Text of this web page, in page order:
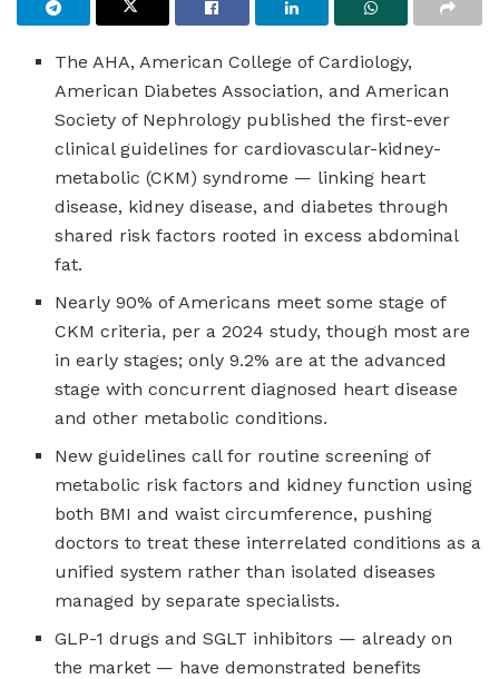
The AHA, American College of Cardiology,
American Diabetes Association, and American
Society of Nephrology published the first-ever
clinical guidelines for cardiovascular-kidney-
metabolic (CKM) syndrome — linking heart
disease, kidney disease, and diabetes through
shared risk factors rooted in excess abdominal
fat.
Nearly 90% of Americans meet some stage of
CKM criteria, per a 2024 study, though most are
in early stages; only 9.2% are at the advanced
stage with concurrent diagnosed heart disease
and other metabolic conditions.
New guidelines call for routine screening of
metabolic risk factors and kidney function using
both BMI and waist circumference, pushing
doctors to treat these interrelated conditions as a
unified system rather than isolated diseases
managed by separate specialists.
GLP-1 drugs and SGLT inhibitors — already on
the market — have demonstrated benefits